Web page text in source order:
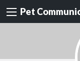
Pet